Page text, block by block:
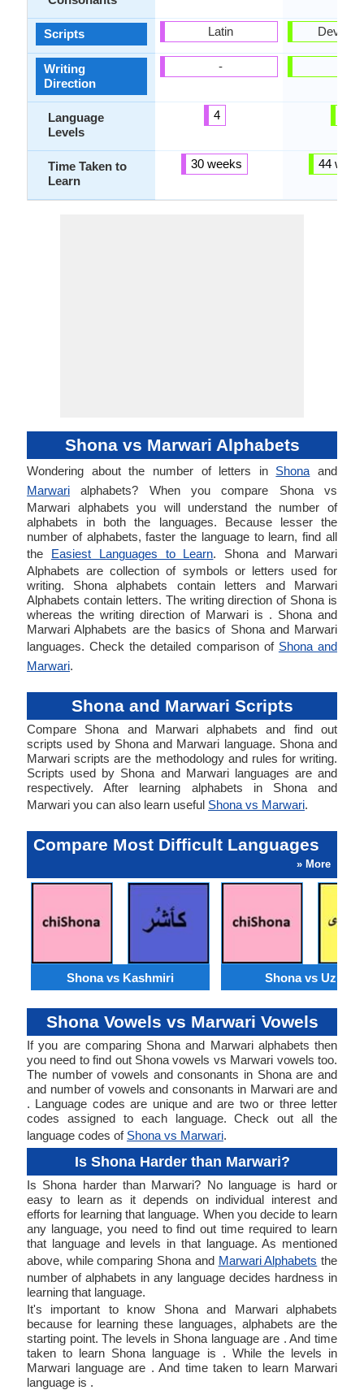
Scripts
Writing
Direction
Language
Levels
Time Taken to
Learn
Latin
-
4
30 weeks 44
Shona vs Marwari Alphabets
Wondering about the number of letters in Shona and
Marwari alphabets? When you compare Shona vs
Marwari alphabets you will understand the number of
alphabets in both the languages. Because lesser the
number of alphabets, faster the language to learn, find all
the Easiest Languages to Learn. Shona and Marwari
Alphabets are collection of symbols or letters used for
writing. Shona alphabets contain letters and Marwari
Alphabets contain letters. The writing direction of Shona is
whereas the writing direction of Marwari is . Shona and
Marwari Alphabets are the basics of Shona and Marwari
languages. Check the detailed comparison of Shona and
Marwari.
Shona and Marwari Scripts
Compare Shona and Marwari alphabets and find out
scripts used by Shona and Marwari language. Shona and
Marwari scripts are the methodology and rules for writing.
Scripts used by Shona and Marwari languages are and
respectively. After learning alphabets in Shona and
Marwari you can also learn useful Shona vs Marwari.
Compare Most Difficult Languages
» More
Shona vs Kashmiri Shona vs Uzbek
Shona Vowels vs Marwari Vowels
If you are comparing Shona and Marwari alphabets then
you need to find out Shona vowels vs Marwari vowels too.
The number of vowels and consonants in Shona are and
and number of vowels and consonants in Marwari are and
. Language codes are unique and are two or three letter
codes assigned to each language. Check out all the
language codes of Shona vs Marwari.
Is Shona Harder than Marwari?
Is Shona harder than Marwari? No language is hard or
easy to learn as it depends on individual interest and
efforts for learning that language. When you decide to learn
any language, you need to find out time required to learn
that language and levels in that language. As mentioned
above, while comparing Shona and Marwari Alphabets the
number of alphabets in any language decides hardness in
learning that language.
It's important to know Shona and Marwari alphabets
because for learning these languages, alphabets are the
starting point. The levels in Shona language are . And time
taken to learn Shona language is . While the levels in
Marwari language are . And time taken to learn Marwari
language is .